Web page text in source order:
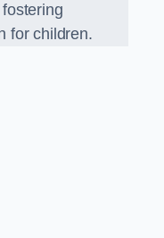
for children.